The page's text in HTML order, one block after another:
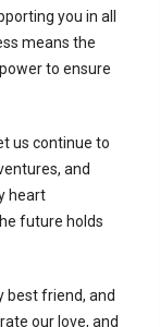
you in all
means the
to ensure
us continue to
and
heart
future holds
best friend, and
our love, and